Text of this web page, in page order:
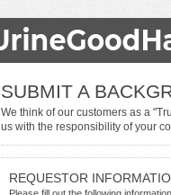
SUBMIT A
We think of our customers as a
us with the responsibility of your
REQUESTOR